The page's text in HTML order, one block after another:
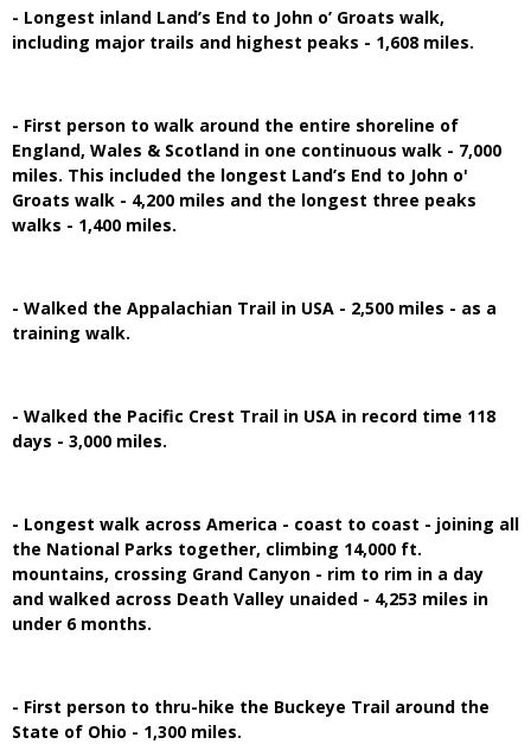
- Longest inland Land’s End to John o’ Groats walk,
including major trails and highest peaks - 1,608 miles.
- First person to walk around the entire shoreline of
England, Wales & Scotland in one continuous walk - 7,000
miles. This included the longest Land’s End to John o'
Groats walk - 4,200 miles and the longest three peaks
walks - 1,400 miles.
- Walked the Appalachian Trail in USA - 2,500 miles - as a
training walk.
- Walked the Pacific Crest Trail in USA in record time 118
days - 3,000 miles.
- Longest walk across America - coast to coast - joining all
the National Parks together, climbing 14,000 ft.
mountains, crossing Grand Canyon - rim to rim in a day
and walked across Death Valley unaided - 4,253 miles in
under 6 months.
- First person to thru-hike the Buckeye Trail around the
State of Ohio - 1,300 miles.